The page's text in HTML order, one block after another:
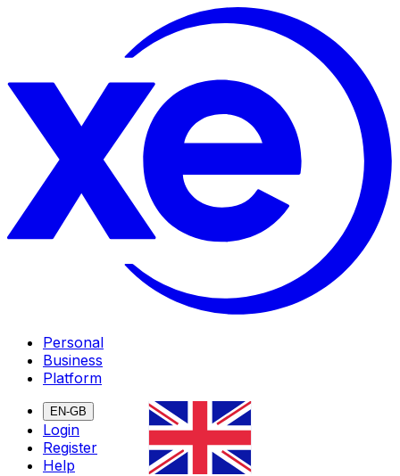
Personal
Business
Platform
EN-GB
Login
Register
Help